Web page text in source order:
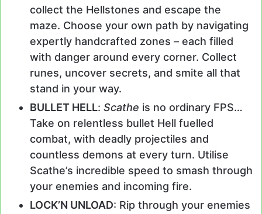
collect the Hellstones and escape the
maze. Choose your own path by navigating
expertly handcrafted zones – each filled
with danger around every corner. Collect
runes, uncover secrets, and smite all that
stand in your way.
BULLET HELL: Scathe is no ordinary FPS…
Take on relentless bullet Hell fuelled
combat, with deadly projectiles and
countless demons at every turn. Utilise
Scathe’s incredible speed to smash through
your enemies and incoming fire.
LOCK’N UNLOAD: Rip through your enemies